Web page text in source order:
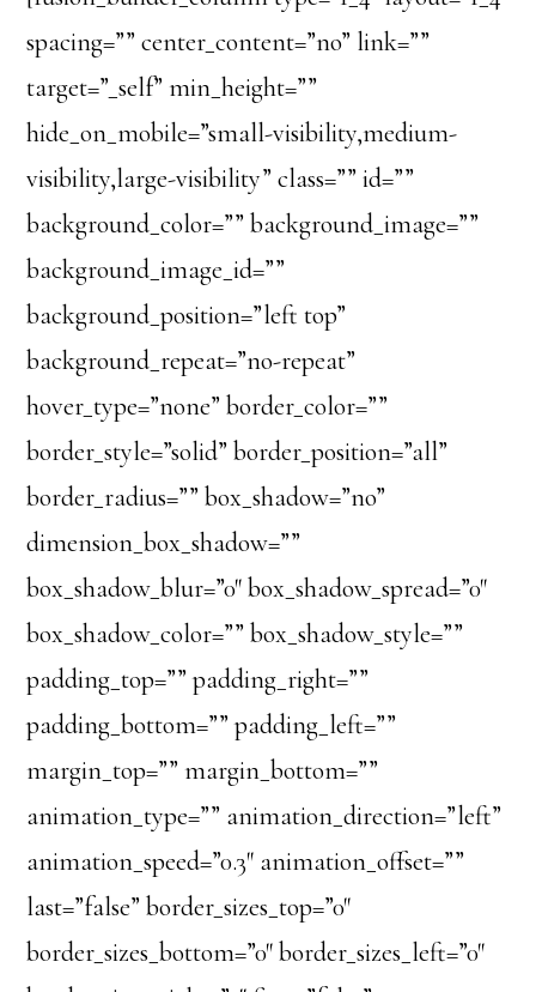
spacing=”” center_content=”no” link=””
target=”_self” min_height=””
hide_on_mobile=”small-visibility,medium-
visibility,large-visibility” class=”” id=””
background_color=”” background_image=””
background_image_id=””
background_position=”left top”
background_repeat=”no-repeat”
hover_type=”none” border_color=””
border_style=”solid” border_position=”all”
border_radius=”” box_shadow=”no”
dimension_box_shadow=””
box_shadow_blur=”0″ box_shadow_spread=”0″
box_shadow_color=”” box_shadow_style=””
padding_top=”” padding_right=””
padding_bottom=”” padding_left=””
margin_top=”” margin_bottom=””
animation_type=”” animation_direction=”left”
animation_speed=”0.3″ animation_offset=””
last=”false” border_sizes_top=”0″
border_sizes_bottom=”0″ border_sizes_left=”0″